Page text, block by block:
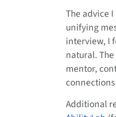
The advice
unifying
interview, I
natural.
mentor,
Additional